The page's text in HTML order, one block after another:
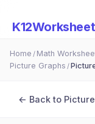
Home / Math
Picture Graphs /
← Back to